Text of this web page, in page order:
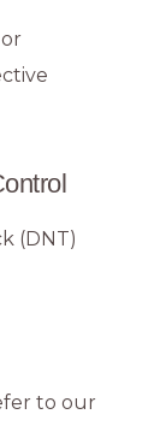
(DNT)
to our